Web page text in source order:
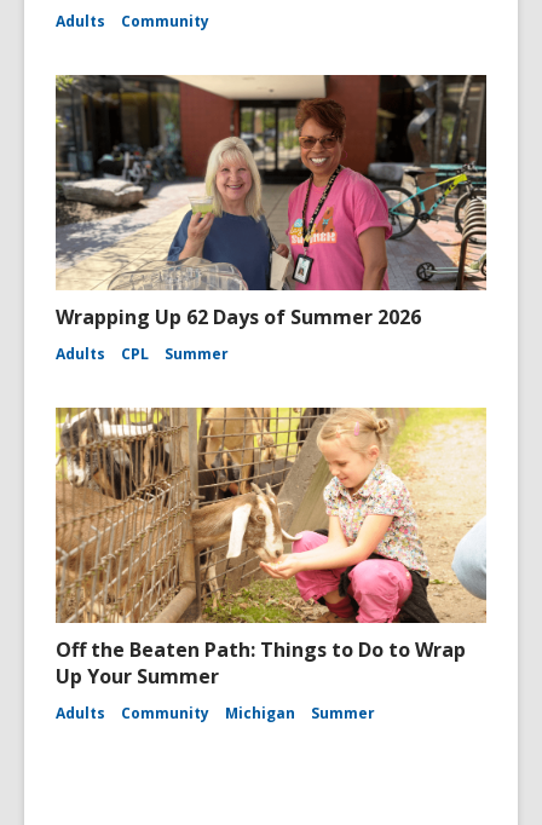
Adults Community
Wrapping Up 62 Days of Summer 2026
Adults CPL Summer
Off the Beaten Path: Things to Do to Wrap
Up Your Summer
Adults Community Michigan Summer